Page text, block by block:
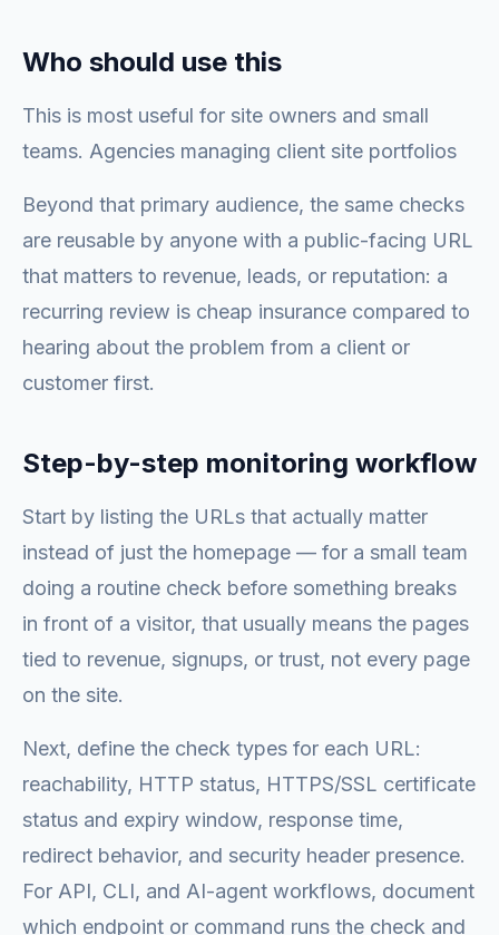
Who should use this
This is most useful for site owners and small
teams. Agencies managing client site portfolios
Beyond that primary audience, the same checks
are reusable by anyone with a public-facing URL
that matters to revenue, leads, or reputation: a
recurring review is cheap insurance compared to
hearing about the problem from a client or
customer first.
Step-by-step monitoring workflow
Start by listing the URLs that actually matter
instead of just the homepage — for a small team
doing a routine check before something breaks
in front of a visitor, that usually means the pages
tied to revenue, signups, or trust, not every page
on the site.
Next, define the check types for each URL:
reachability, HTTP status, HTTPS/SSL certificate
status and expiry window, response time,
redirect behavior, and security header presence.
For API, CLI, and AI-agent workflows, document
which endpoint or command runs the check and